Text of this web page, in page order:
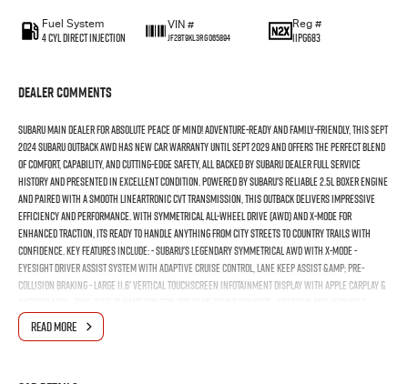
Fuel System
4 Cyl Direct Injection
VIN #
JF2BT9KL3RG065894
Reg #
1IPG683
Dealer Comments
SUBARU MAIN DEALER FOR ABSOLUTE PEACE OF MIND! Adventure-ready and family-friendly, this Sept
2024 Subaru Outback AWD has NEW CAR WARRANTY UNTIL Sept 2029 and offers the perfect blend
of comfort, capability, and cutting-edge safety, all backed by SUBARU DEALER FULL SERVICE
HISTORY and presented in excellent condition. Powered by Subaru's reliable 2.5L Boxer engine
and paired with a smooth Lineartronic CVT transmission, this Outback delivers impressive
efficiency and performance. With Symmetrical All-Wheel Drive (AWD) and X-Mode for
enhanced traction, its ready to handle anything from city streets to country trails with
confidence. Key Features Include: - Subaru's legendary Symmetrical AWD with X-Mode -
EyeSight Driver Assist system with Adaptive Cruise Control, Lane Keep Assist &amp; Pre-
Collision Braking - Large 11.6' vertical touchscreen infotainment display with Apple CarPlay &
wagon body with flat-fold rear seats - Smart key entry and push-button start - Rear view
camera and front/rear parking sensors for effortless manoeuvring -Alloy wheels and roof
READ MORE